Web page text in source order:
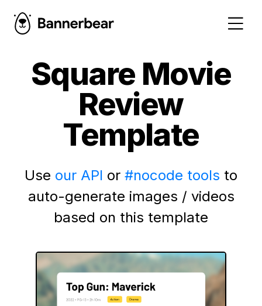
Square Movie
Review
Template
Use our API or #nocode tools to
auto-generate images / videos
based on this template